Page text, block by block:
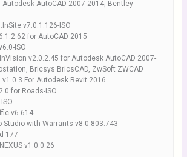
Autodesk AutoCAD 2007-2014, Bentley
ISO
for AutoCAD 2015
ISO
v2.0.2.45 for Autodesk AutoCAD 2007-
Bricsys BricsCAD, ZwSoft ZWCAD
For Autodesk Revit 2016
for Roads-ISO
v6.614
Studio with Warrants v8.0.803.743
177
v1.0.0.26